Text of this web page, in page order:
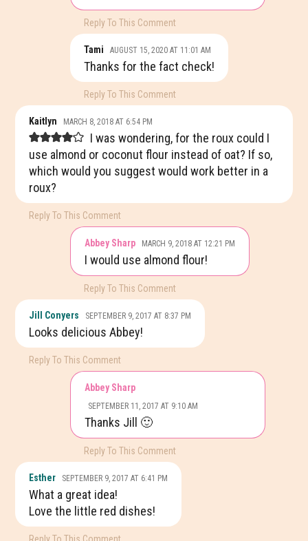
Reply To This Comment
Tami AUGUST 15, 2020 AT 11:01 AM
Thanks for the fact check!
Reply To This Comment
Kaitlyn MARCH 8, 2018 AT 6:54 PM
I was wondering, for the roux could I
use almond or coconut flour instead of oat? If so,
which would you suggest would work better in a
roux?
Reply To This Comment
Abbey Sharp MARCH 9, 2018 AT 12:21 PM
I would use almond flour!
Reply To This Comment
Jill Conyers SEPTEMBER 9, 2017 AT 8:37 PM
Looks delicious Abbey!
Reply To This Comment
Abbey Sharp
SEPTEMBER 11, 2017 AT 9:10 AM
Thanks Jill 🙂
Reply To This Comment
Esther SEPTEMBER 9, 2017 AT 6:41 PM
What a great idea!
Love the little red dishes!
Reply To This Comment